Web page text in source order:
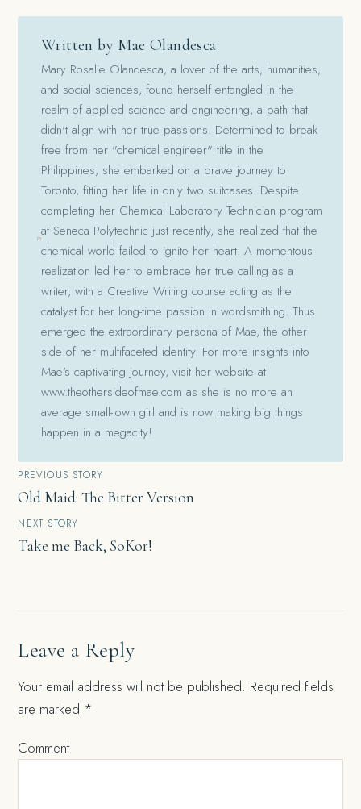
Written by Mae Olandesca
Mary Rosalie Olandesca, a lover of the arts, humanities,
and social sciences, found herself entangled in the
realm of applied science and engineering, a path that
didn't align with her true passions. Determined to break
free from her "chemical engineer" title in the
Philippines, she embarked on a brave journey to
Toronto, fitting her life in only two suitcases. Despite
completing her Chemical Laboratory Technician program
at Seneca Polytechnic just recently, she realized that the
chemical world failed to ignite her heart. A momentous
realization led her to embrace her true calling as a
writer, with a Creative Writing course acting as the
catalyst for her long-time passion in wordsmithing. Thus
emerged the extraordinary persona of Mae, the other
side of her multifaceted identity. For more insights into
Mae's captivating journey, visit her website at
www.theothersideofmae.com as she is no more an
average small-town girl and is now making big things
happen in a megacity!
Post
navigation
PREVIOUS STORY
Old Maid: The Bitter Version
NEXT STORY
Take me Back, SoKor!
Leave a Reply
Your email address will not be published. Required fields
are marked *
Comment